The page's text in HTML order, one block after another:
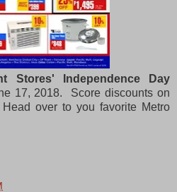
Stores' Independence Day
17, 2018. Score discounts on
over to you favorite Metro